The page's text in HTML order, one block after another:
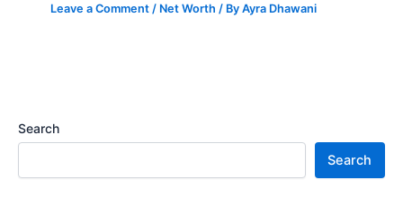
Leave a Comment / Net Worth / ByAyra Dhawani
Search
Search